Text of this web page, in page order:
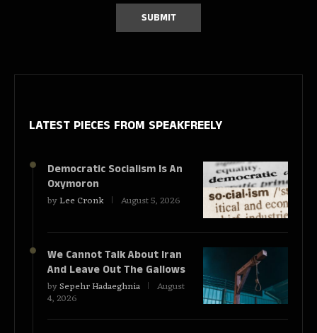
LATEST PIECES FROM SPEAKFREELY
Democratic Socialism Is An
Oxymoron
byLee Cronk August 5, 2026
We Cannot Talk About Iran
And Leave Out The Gallows
bySepehr Hadaeghnia August
4, 2026